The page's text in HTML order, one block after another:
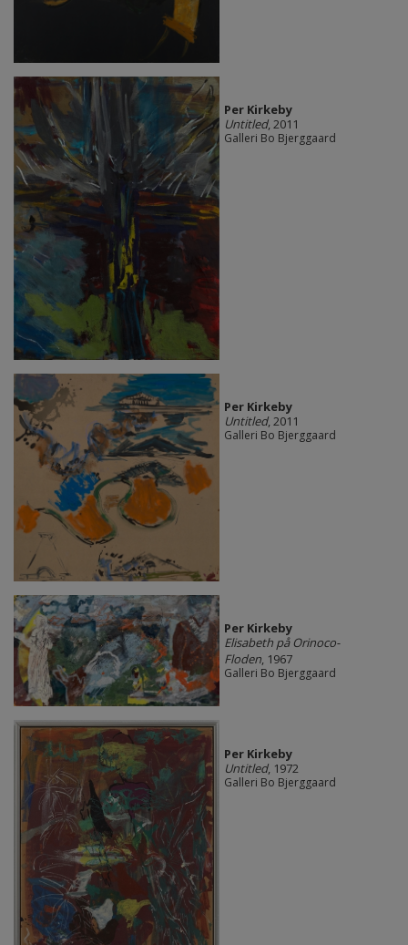
Per Kirkeby
Untitled, 2011
Galleri Bo Bjerggaard
Per Kirkeby
Untitled, 2011
Galleri Bo Bjerggaard
Per Kirkeby
Elisabeth på Orinoco-
Floden, 1967
Galleri Bo Bjerggaard
Per Kirkeby
Untitled, 1972
Galleri Bo Bjerggaard